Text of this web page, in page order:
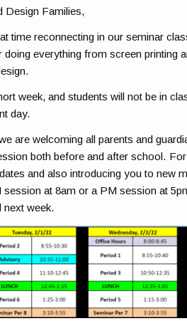
Design Families,
time reconnecting in our seminar
everything from screen printing
week, and students will not be in
day.
are welcoming all parents and
both before and after school.
and also introducing you to new
session at 8am or a PM session at
next week.